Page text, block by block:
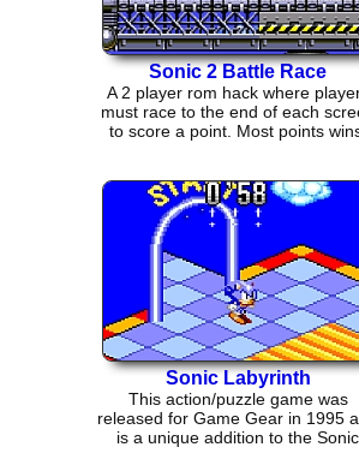
Sonic 2 Battle Race
A 2 player rom hack where
must race to the end of each
to score a point. Most points
Sonic Labyrinth
This action/puzzle game was
released for Game Gear in 1995
is a unique addition to the Sonic